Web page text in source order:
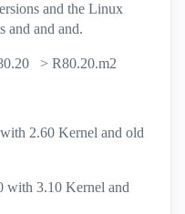
and the Linux
and and and.
> R80.20.m2
2.60 Kernel and old
with 3.10 Kernel and